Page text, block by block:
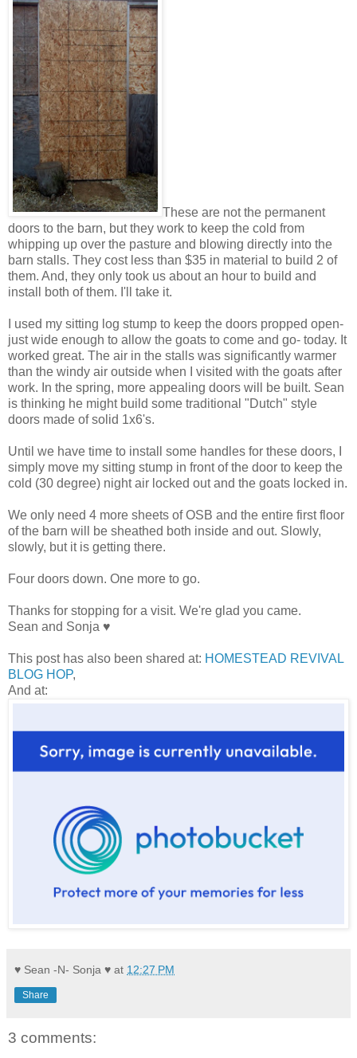
These are not the permanent
doors to the barn, but they work to keep the cold from
whipping up over the pasture and blowing directly into the
barn stalls. They cost less than $35 in material to build 2 of
them. And, they only took us about an hour to build and
install both of them. I'll take it.
I used my sitting log stump to keep the doors propped open-
just wide enough to allow the goats to come and go- today. It
worked great. The air in the stalls was significantly warmer
than the windy air outside when I visited with the goats after
work. In the spring, more appealing doors will be built. Sean
is thinking he might build some traditional "Dutch" style
doors made of solid 1x6's.
Until we have time to install some handles for these doors, I
simply move my sitting stump in front of the door to keep the
cold (30 degree) night air locked out and the goats locked in.
We only need 4 more sheets of OSB and the entire first floor
of the barn will be sheathed both inside and out. Slowly,
slowly, but it is getting there.
Four doors down. One more to go.
Thanks for stopping for a visit. We're glad you came.
Sean and Sonja ♥
This post has also been shared at: HOMESTEAD REVIVAL
BLOG HOP,
And at:
♥ Sean -N- Sonja ♥ at 12:27 PM
Share
3 comments: